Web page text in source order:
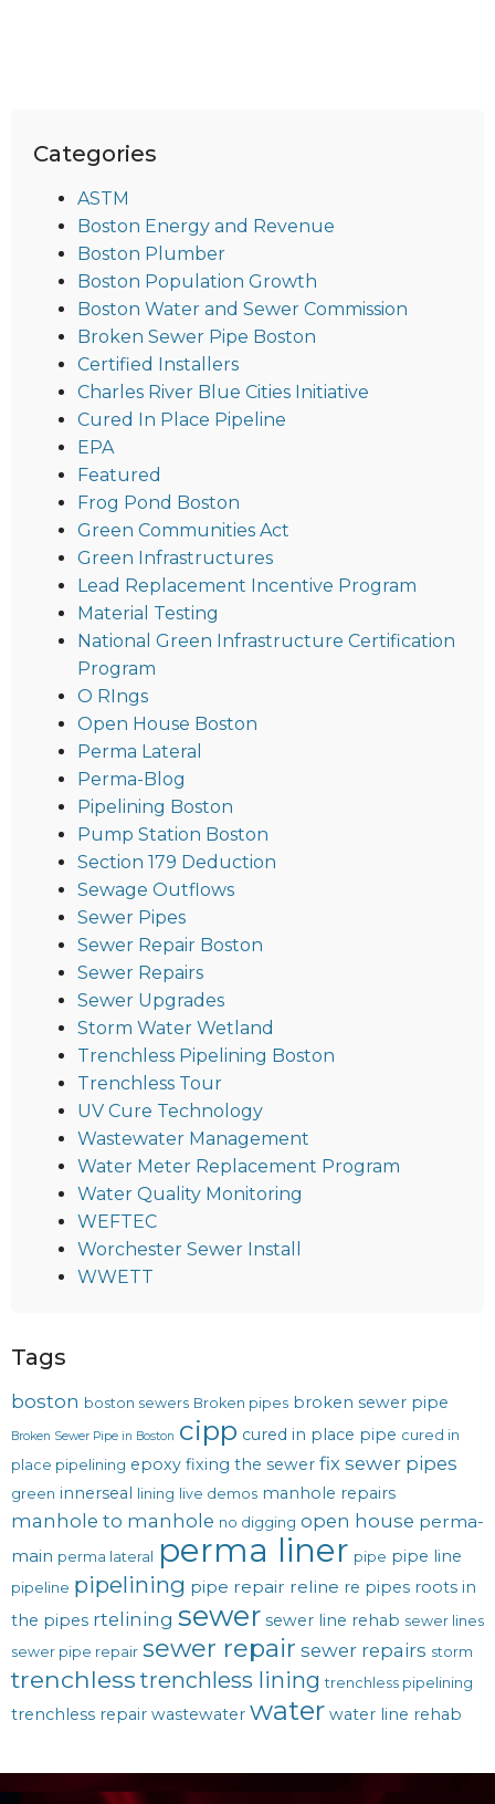
Categories
ASTM
Boston Energy and Revenue
Boston Plumber
Boston Population Growth
Boston Water and Sewer Commission
Broken Sewer Pipe Boston
Certified Installers
Charles River Blue Cities Initiative
Cured In Place Pipeline
EPA
Featured
Frog Pond Boston
Green Communities Act
Green Infrastructures
Lead Replacement Incentive Program
Material Testing
National Green Infrastructure Certification
Program
O RIngs
Open House Boston
Perma Lateral
Perma-Blog
Pipelining Boston
Pump Station Boston
Section 179 Deduction
Sewage Outflows
Sewer Pipes
Sewer Repair Boston
Sewer Repairs
Sewer Upgrades
Storm Water Wetland
Trenchless Pipelining Boston
Trenchless Tour
UV Cure Technology
Wastewater Management
Water Meter Replacement Program
Water Quality Monitoring
WEFTEC
Worchester Sewer Install
WWETT
Tags
boston boston sewers Broken pipes broken sewer pipe
Broken Sewer Pipe in Boston cipp cured in place pipe cured in
place pipelining epoxy fixing the sewer fix sewer pipes
green innerseal lining live demos manhole repairs
manhole to manhole no digging open house perma-
main perma lateral perma liner pipe pipe line
pipeline pipelining pipe repair reline re pipes roots in
the pipes rtelining sewer sewer line rehab sewer lines
sewer pipe repair sewer repair sewer repairs storm
trenchless trenchless lining trenchless pipelining
trenchless repair wastewater water water line rehab